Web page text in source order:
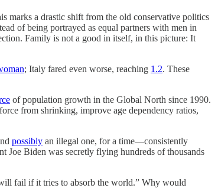
marks a drastic shift from the old conservative politics
of being portrayed as equal partners with men in
Family is not a good in itself, in this picture: It
; Italy fared even worse, reaching 1.2. These
of population growth in the Global North since 1990.
from shrinking, improve age dependency ratios,
possibly an illegal one, for a time—consistently
Joe Biden was secretly flying hundreds of thousands
fail if it tries to absorb the world.” Why would